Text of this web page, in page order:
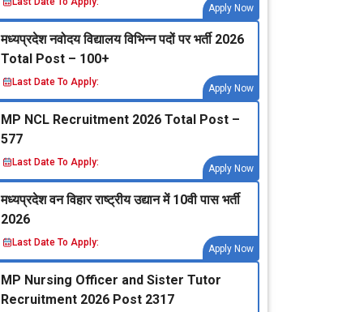
Apply Now
मध्‍यप्रदेश नवोदय विद्यालय विभिन्‍न पदों पर भर्ती 2026
Total Post – 100+
Last Date To Apply:
Apply Now
MP NCL Recruitment 2026 Total Post –
577
Last Date To Apply:
Apply Now
मध्‍यप्रदेश वन विहार राष्‍ट्रीय उद्यान में 10वी पास भर्ती
2026
Last Date To Apply:
Apply Now
MP Nursing Officer and Sister Tutor
Recruitment 2026 Post 2317